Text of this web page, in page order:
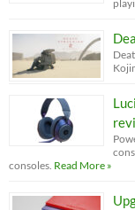
consoles. Read More »